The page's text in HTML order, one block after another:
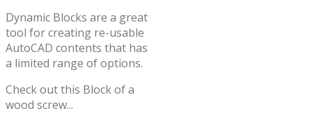
Dynamic Blocks are a great
tool for creating re-usable
AutoCAD contents that has
a limited range of options.
Check out this Block of a
wood screw...